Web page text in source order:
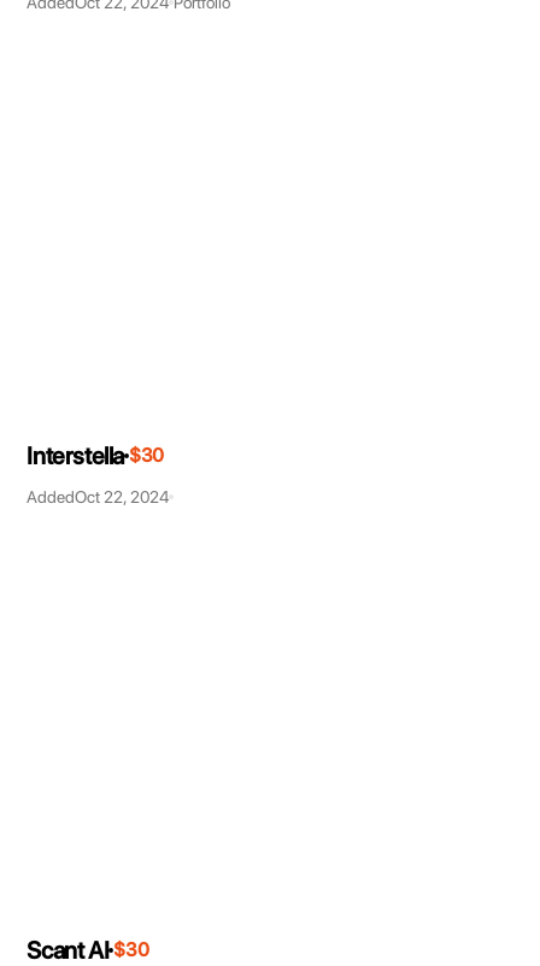
Interstella $30
AddedOct 22, 2024
Scant AI $30